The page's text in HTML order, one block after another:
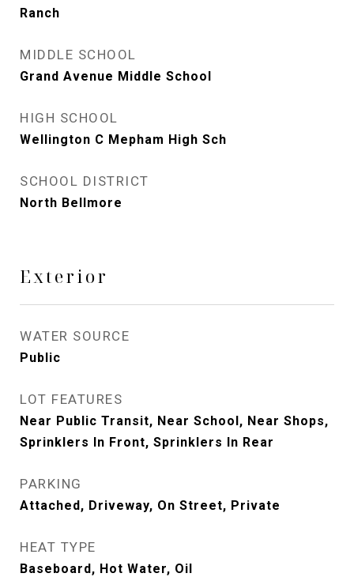
Ranch
MIDDLE SCHOOL
Grand Avenue Middle School
HIGH SCHOOL
Wellington C Mepham High Sch
SCHOOL DISTRICT
North Bellmore
Exterior
WATER SOURCE
Public
LOT FEATURES
Near Public Transit, Near School, Near Shops,
Sprinklers In Front, Sprinklers In Rear
PARKING
Attached, Driveway, On Street, Private
HEAT TYPE
Baseboard, Hot Water, Oil